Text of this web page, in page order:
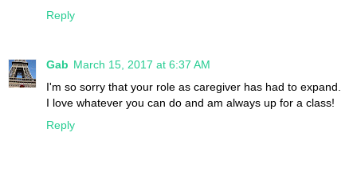
Reply
Gab March 15, 2017 at 6:37 AM
I'm so sorry that your role as caregiver has had to expand.
I love whatever you can do and am always up for a class!
Reply